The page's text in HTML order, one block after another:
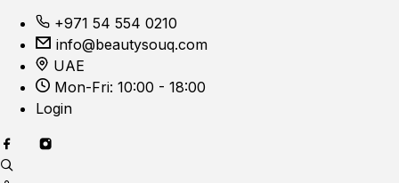
+971 54 554 0210
info@beautysouq.com
UAE
Mon-Fri: 10:00 - 18:00
Login